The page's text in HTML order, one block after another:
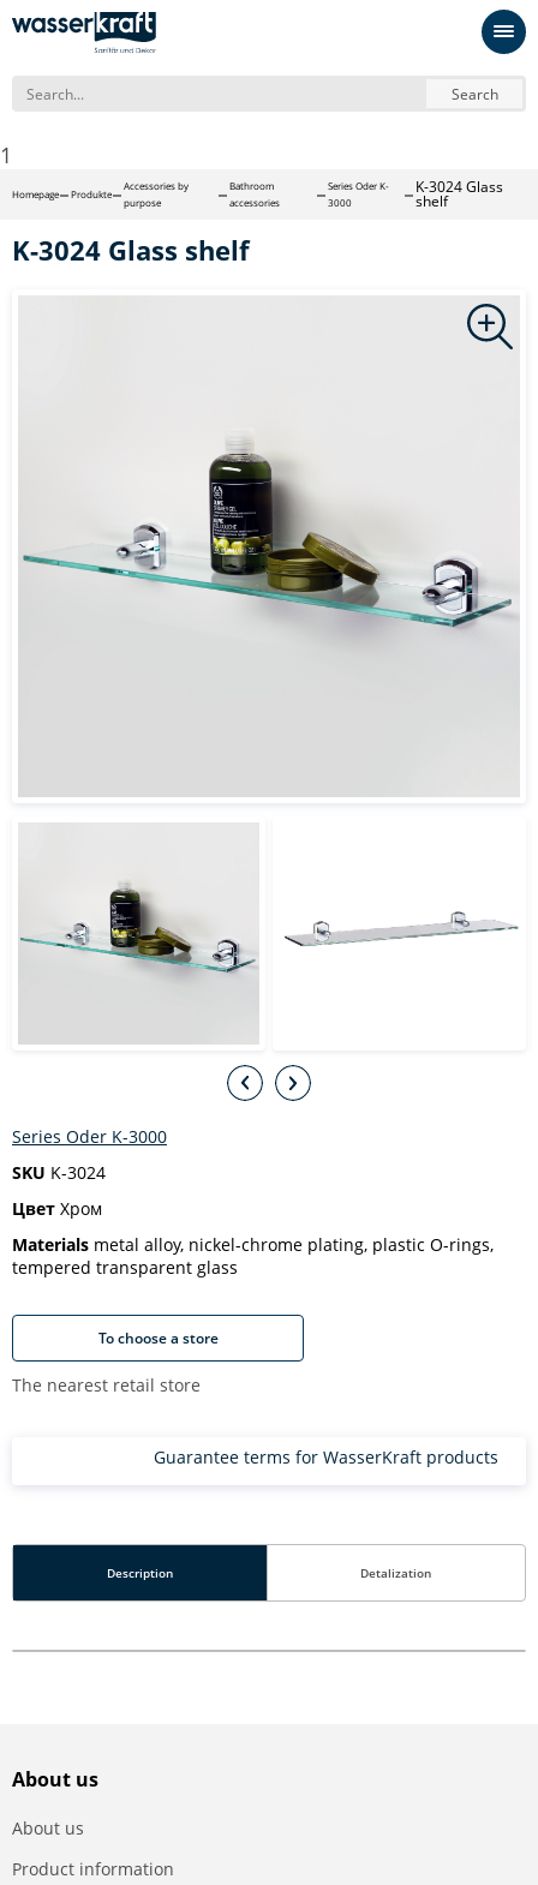
Search
1
Homepage Produkte
Accessories by
purpose
Bathroom
accessories
Series Oder K-
3000
K-3024 Glass
shelf
K-3024 Glass shelf
Series Oder K-3000
SKU K-3024
Цвет Хром
Materials metal alloy, nickel-chrome plating, plastic O-rings,
tempered transparent glass
To choose a store
The nearest retail store
Guarantee terms for WasserKraft products
Description Detalization
About us
About us
Product information